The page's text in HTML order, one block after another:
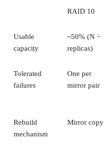
RAID 10
Usable
capacity
~50% (N ÷
replicas)
Tolerated
failures
One per
mirror pair
Rebuild
mechanism
Mirror copy